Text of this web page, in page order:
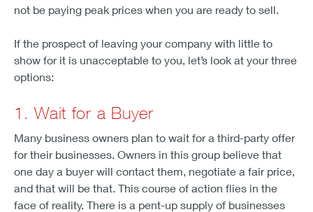
not be paying peak prices when you are ready to sell.
If the prospect of leaving your company with little to
show for it is unacceptable to you, let’s look at your three
options:
1. Wait for a Buyer
Many business owners plan to wait for a third-party offer
for their businesses. Owners in this group believe that
one day a buyer will contact them, negotiate a fair price,
and that will be that. This course of action flies in the
face of reality. There is a pent-up supply of businesses